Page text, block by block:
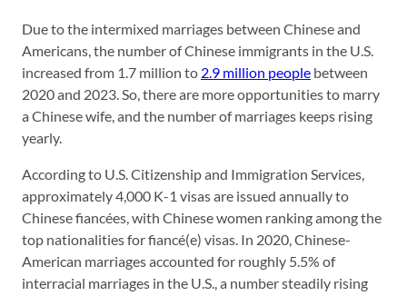
Due to the intermixed marriages between Chinese and
Americans, the number of Chinese immigrants in the U.S.
increased from 1.7 million to 2.9 million people between
2020 and 2023. So, there are more opportunities to marry
a Chinese wife, and the number of marriages keeps rising
yearly.
According to U.S. Citizenship and Immigration Services,
approximately 4,000 K-1 visas are issued annually to
Chinese fiancées, with Chinese women ranking among the
top nationalities for fiancé(e) visas. In 2020, Chinese-
American marriages accounted for roughly 5.5% of
interracial marriages in the U.S., a number steadily rising